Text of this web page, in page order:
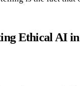
Ethical AI